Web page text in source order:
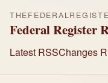
Federal Register
Latest RSSChanges